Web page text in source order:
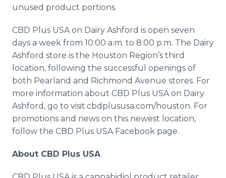
unused product portions.
CBD Plus USA on Dairy Ashford is open seven
days a week from 10:00 a.m. to 8:00 p.m. The Dairy
Ashford store is the Houston Region’s third
location, following the successful openings of
both Pearland and Richmond Avenue stores. For
more information about CBD Plus USA on Dairy
Ashford, go to visit.cbdplususa.com/houston. For
promotions and news on this newest location,
follow the CBD Plus USA Facebook page.
About CBD Plus USA